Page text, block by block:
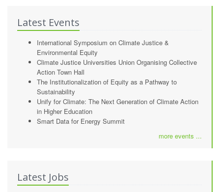
Latest Events
International Symposium on Climate Justice &
Environmental Equity
Climate Justice Universities Union Organising Collective
Action Town Hall
The Institutionalization of Equity as a Pathway to
Sustainability
Unify for Climate: The Next Generation of Climate Action
in Higher Education
Smart Data for Energy Summit
more events ...
Latest Jobs